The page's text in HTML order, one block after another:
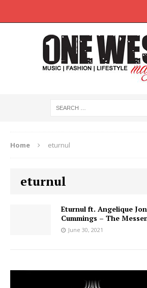
Home eturnul
eturnul
Eturnul ft. Angelique
Cummings – The
June 30, 2021